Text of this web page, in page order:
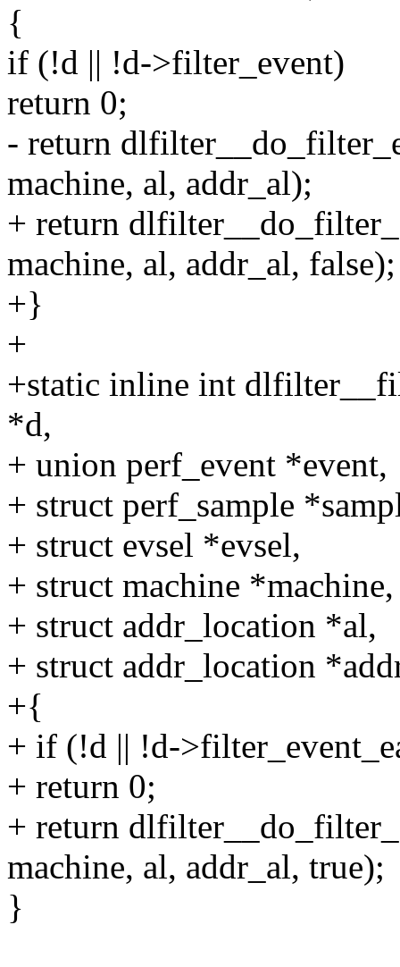
{
if (!d || !d->filter_event)
return 0;
- return
machine, al, addr_al);
+ return
machine, al, addr_al, false);
+}
+
+static inline int
*d,
+ union perf_event *event,
+ struct perf_sample
+ struct evsel *evsel,
+ struct machine *machine,
+ struct addr_location *al,
+ struct addr_location
+{
+ if (!d || !d-
+ return 0;
+ return
machine, al, addr_al, true);
}